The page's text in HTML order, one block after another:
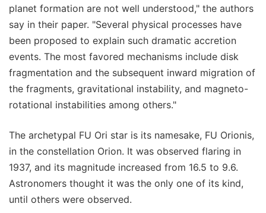
planet formation are not well understood," the authors
say in their paper. "Several physical processes have
been proposed to explain such dramatic accretion
events. The most favored mechanisms include disk
fragmentation and the subsequent inward migration of
the fragments, gravitational instability, and magneto-
rotational instabilities among others."
The archetypal FU Ori star is its namesake, FU Orionis,
in the constellation Orion. It was observed flaring in
1937, and its magnitude increased from 16.5 to 9.6.
Astronomers thought it was the only one of its kind,
until others were observed.